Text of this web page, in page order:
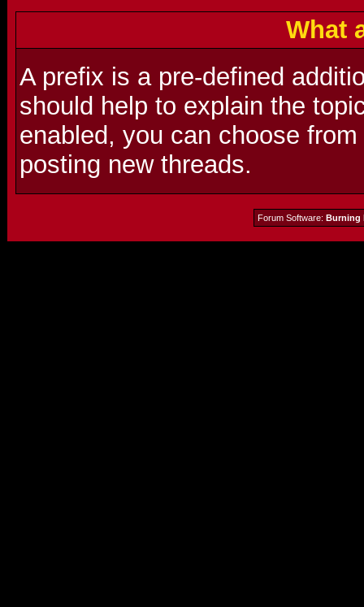
What
A prefix is a pre-defined
should help to explain the
enabled, you can choose
posting new threads.
Forum Software: Burning